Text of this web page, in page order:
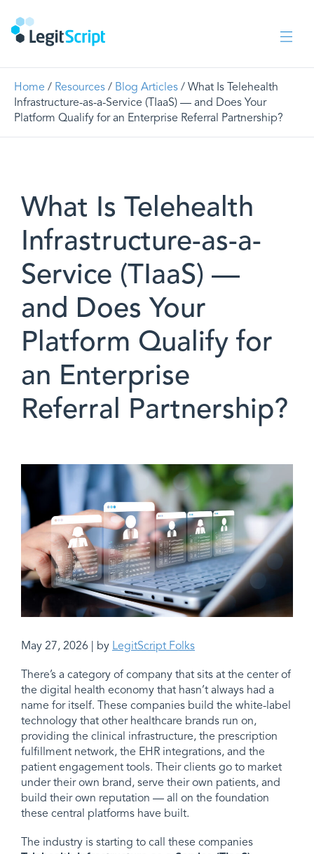
Home / Resources / Blog Articles / What Is Telehealth
Infrastructure-as-a-Service (TIaaS) — and Does Your
Platform Qualify for an Enterprise Referral Partnership?
What Is Telehealth
Infrastructure-as-a-
Service (TIaaS) —
and Does Your
Platform Qualify for
an Enterprise
Referral Partnership?
There’s a category of company that sits at the center of
the digital health economy that hasn’t always had a
name for itself. These companies build the white-label
technology that other healthcare brands run on,
providing the clinical infrastructure, the prescription
fulfillment network, the EHR integrations, and the
patient engagement tools. Their clients go to market
under their own brand, serve their own patients, and
build their own reputation — all on the foundation
these central platforms have built.
The industry is starting to call these companies
May 27, 2026 | by LegitScript Folks